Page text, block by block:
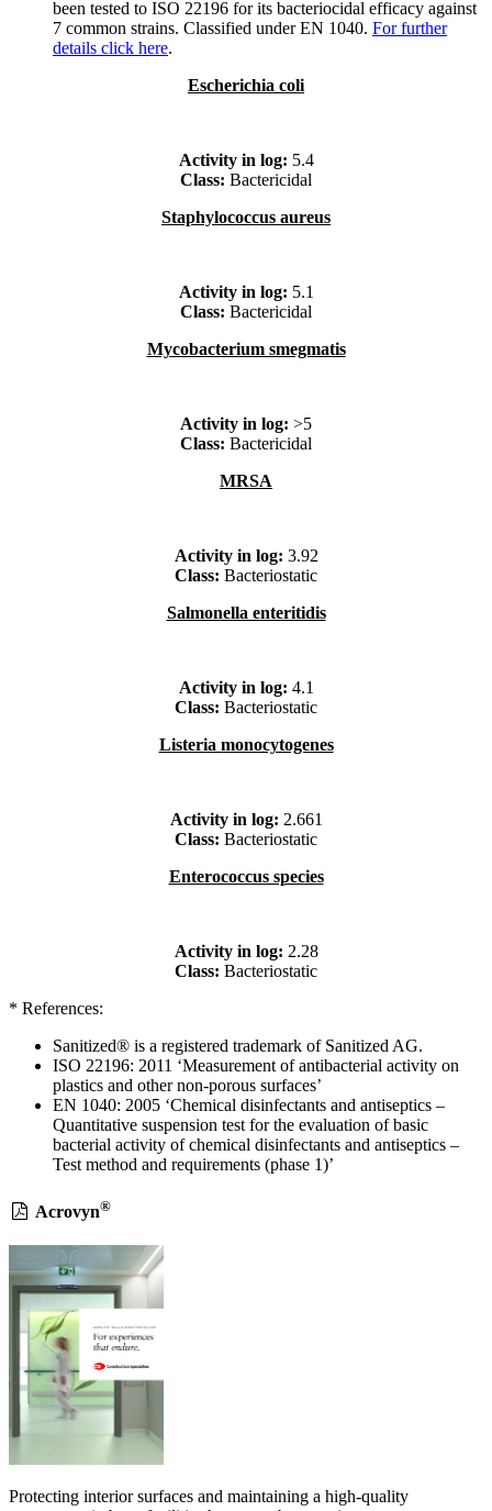
been tested to ISO 22196 for its bacteriocidal efficacy against
7 common strains. Classified under EN 1040. For further
details click here.
Escherichia coli
Activity in log: 5.4
Class: Bactericidal
Staphylococcus aureus
Activity in log: 5.1
Class: Bactericidal
Mycobacterium smegmatis
Activity in log: >5
Class: Bactericidal
MRSA
Activity in log: 3.92
Class: Bacteriostatic
Salmonella enteritidis
Activity in log: 4.1
Class: Bacteriostatic
Listeria monocytogenes
Activity in log: 2.661
Class: Bacteriostatic
Enterococcus species
Activity in log: 2.28
Class: Bacteriostatic
* References:
Sanitized® is a registered trademark of Sanitized AG.
ISO 22196: 2011 ‘Measurement of antibacterial activity on
plastics and other non-porous surfaces’
EN 1040: 2005 ‘Chemical disinfectants and antiseptics –
Quantitative suspension test for the evaluation of basic
bacterial activity of chemical disinfectants and antiseptics –
Test method and requirements (phase 1)’
Acrovyn®
Protecting interior surfaces and maintaining a high-quality